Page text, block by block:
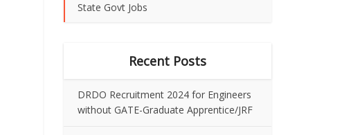
State Govt Jobs
Recent Posts
DRDO Recruitment 2024 for Engineers
without GATE-Graduate Apprentice/JRF